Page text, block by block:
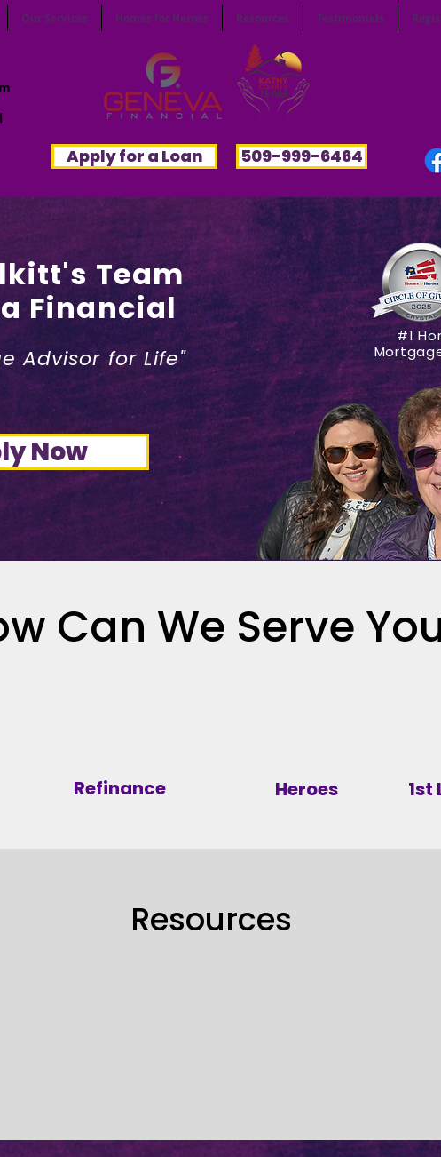
Our Services Homes for Heroes Resources Testimonials
Apply for a Loan 509-999-6464
Team
Financial
Advisor for Life"
Now
#1
Can We Serve
Refinance Heroes 1st
Resources